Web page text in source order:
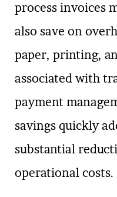
process invoices
also save on
paper, printing,
associated with
payment
savings quickly
substantial
operational costs.